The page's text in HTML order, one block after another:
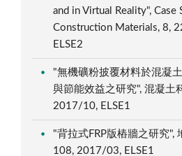
and in Virtual Reality", Case
Construction Materials, 8,
ELSE2
"無機礦粉披覆材料於混凝
與節能效益之研究", 混凝土
2017/10, ELSE1
"背拉式FRP版樁牆之研究",
108, 2017/03, ELSE1